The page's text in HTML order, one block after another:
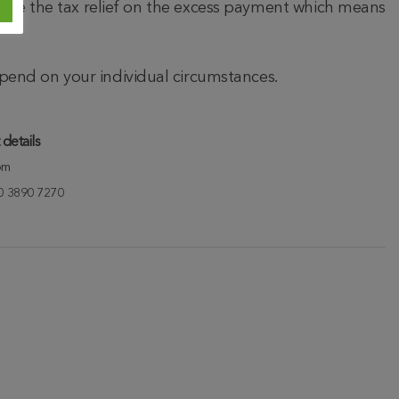
the tax relief on the excess payment which means
on your individual circumstances.
3890 7270